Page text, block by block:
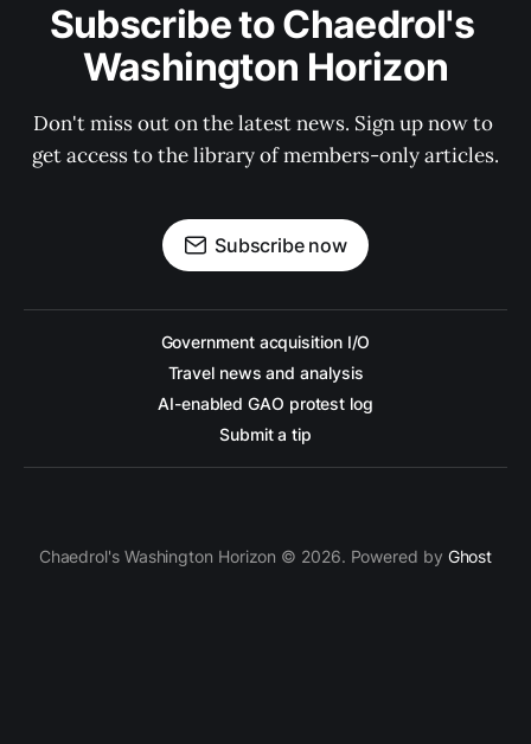
Subscribe to Chaedrol's
Washington Horizon
Don't miss out on the latest news. Sign up now to
get access to the library of members-only articles.
Subscribe now
Government acquisition I/O
Travel news and analysis
AI-enabled GAO protest log
Submit a tip
Chaedrol's Washington Horizon © 2026. Powered by Ghost